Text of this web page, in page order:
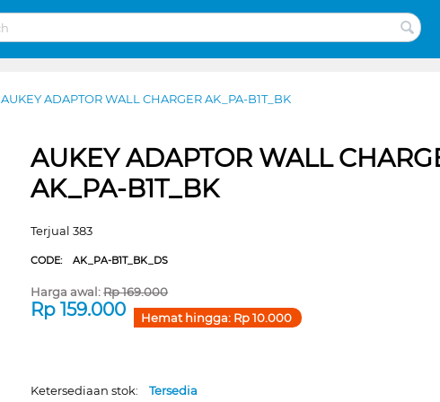
AUKEY ADAPTOR WALL CHARGER AK_PA-B1T_BK
AUKEY ADAPTOR WALL
AK_PA-B1T_BK
Terjual 383
CODE:AK_PA-B1T_BK_DS
Harga awal:Rp169.000
Rp159.000 Hemat hingga: Rp10.000
Ketersediaan stok:Tersedia